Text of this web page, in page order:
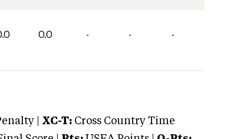
0.0 - - -
| XC-T: Cross Country Time